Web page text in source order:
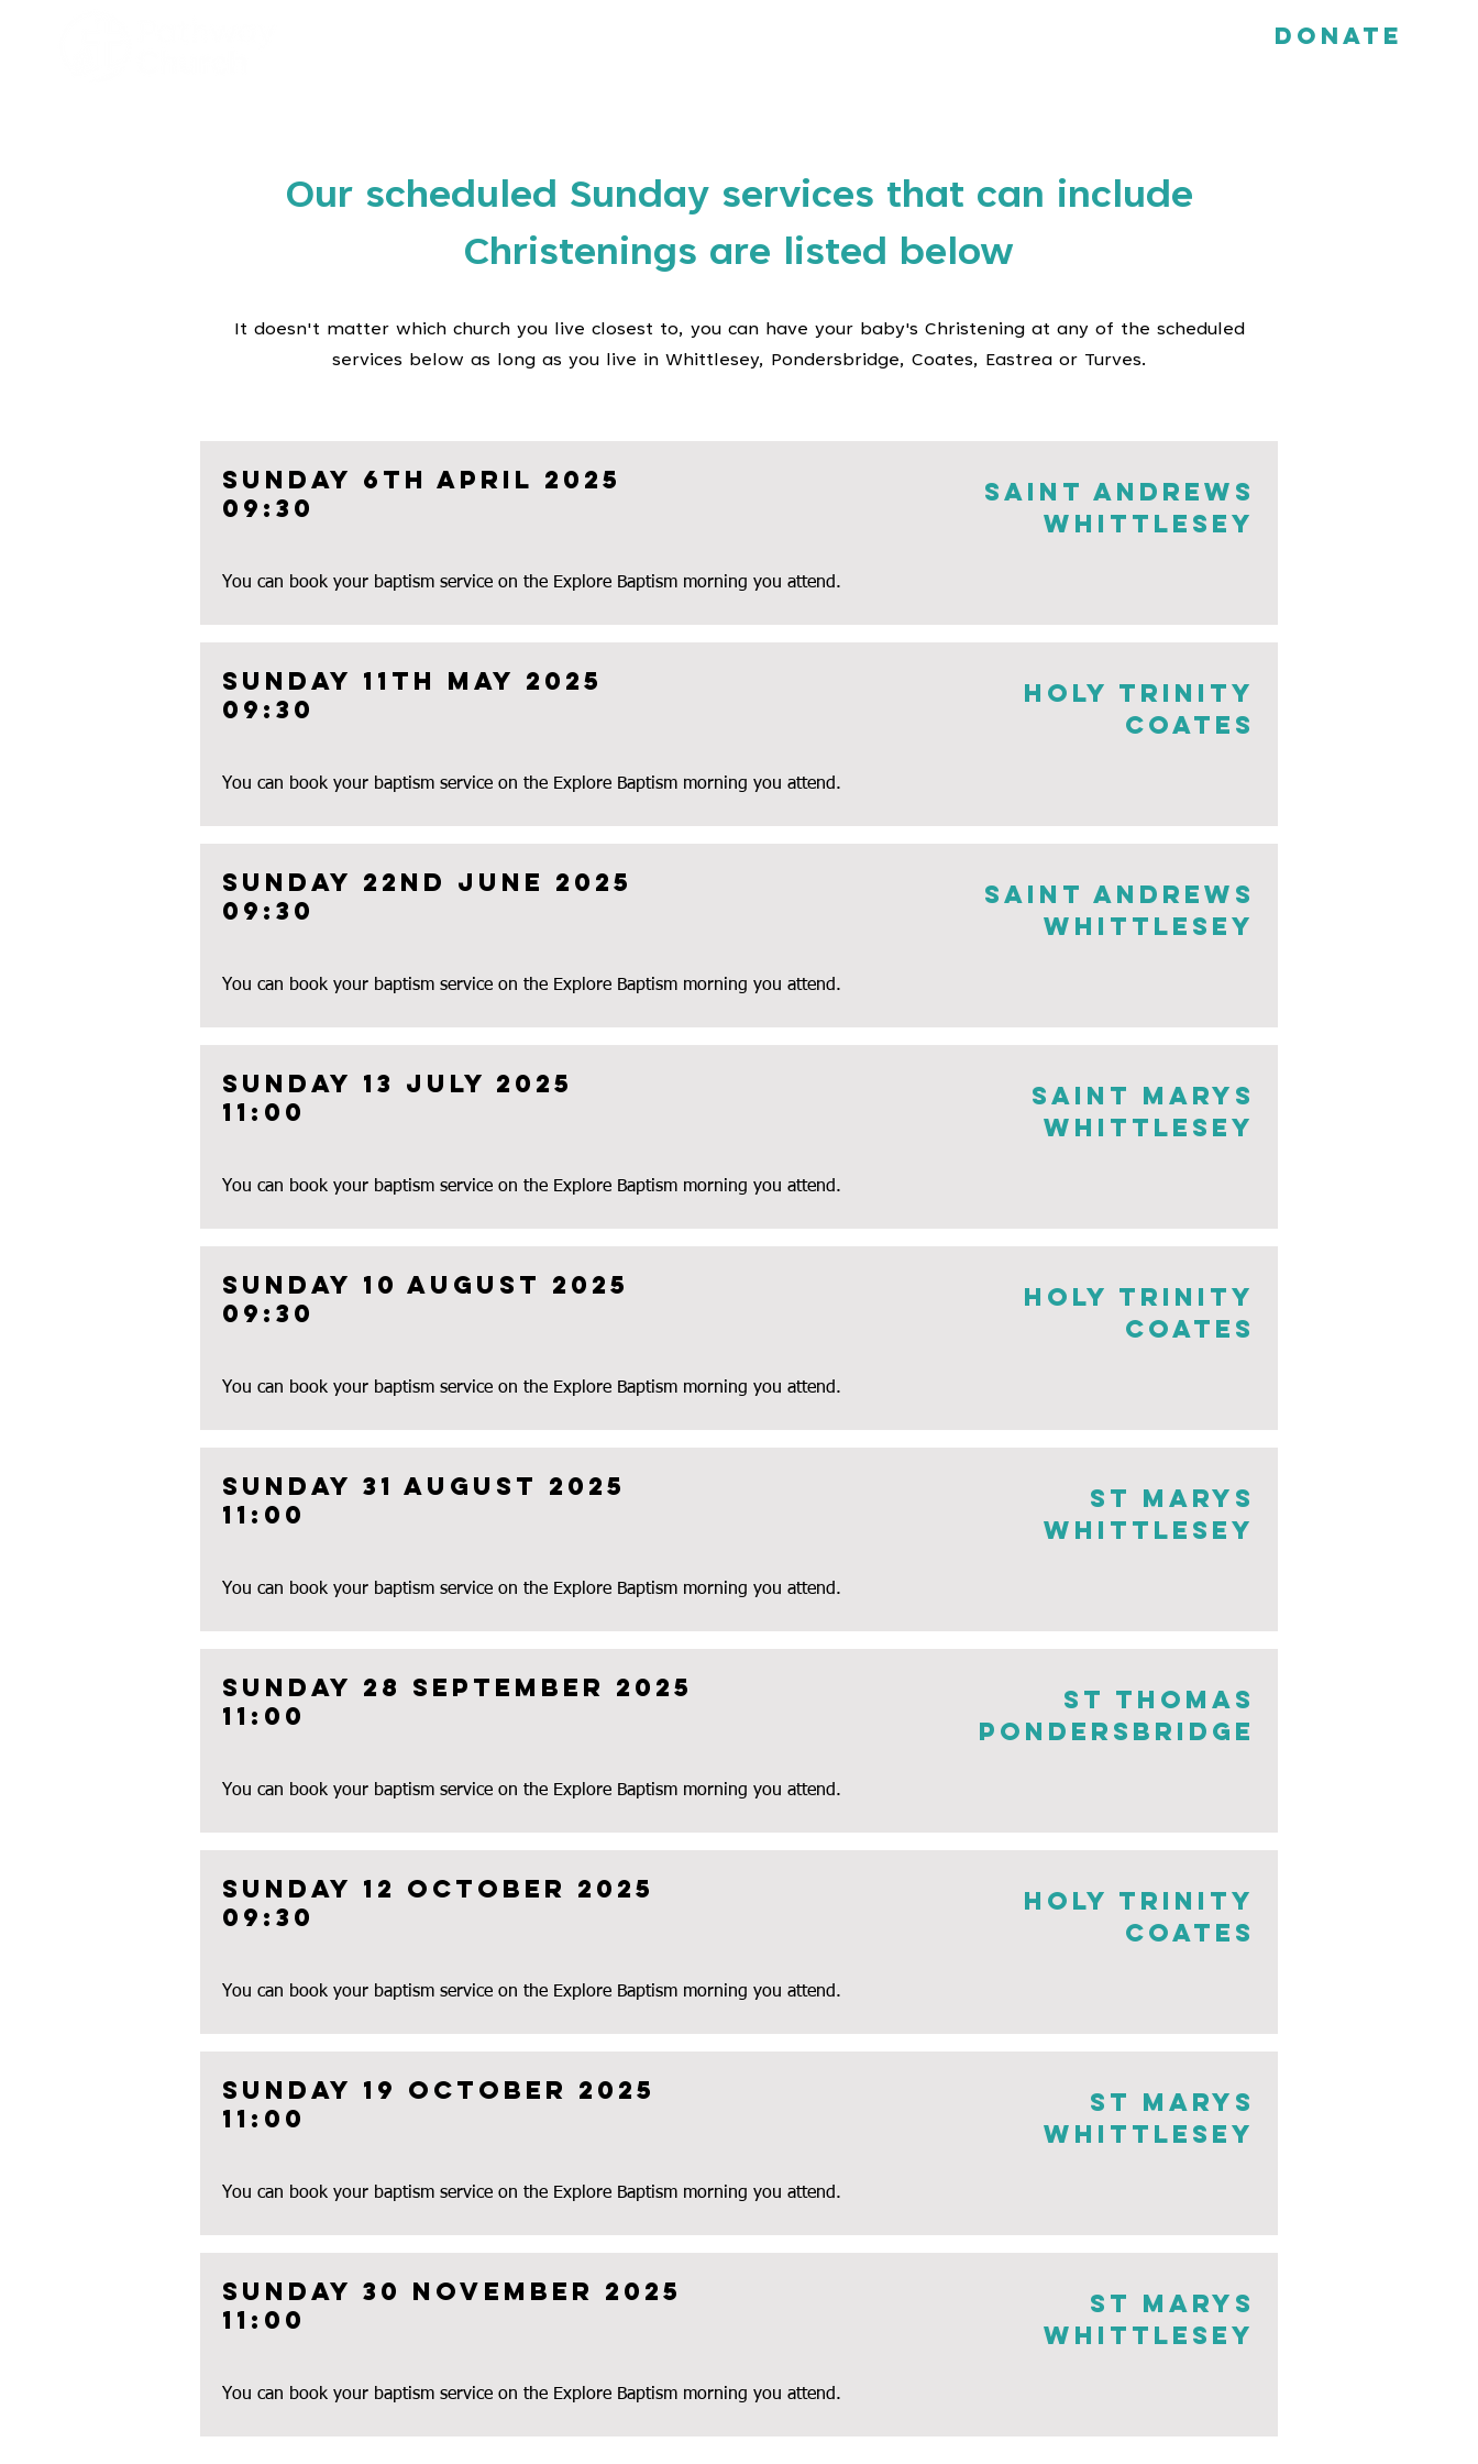
Donate
Our scheduled Sunday services that can include
Christenings are listed below
It doesn't matter which church you live closest to, you can have your baby's Christening at any of the scheduled
services below as long as you live in Whittlesey, Pondersbridge, Coates, Eastrea or Turves.
Sunday 6th April 2025
09:30
saint andrews
whittlesey
You can book your baptism service on the Explore Baptism morning you attend.
Sunday 11th May 2025
09:30
Holy Trinity
Coates
You can book your baptism service on the Explore Baptism morning you attend.
Sunday 22nd June 2025
09:30
saint andrews
whittlesey
You can book your baptism service on the Explore Baptism morning you attend.
Sunday 13 July 2025
11:00
saint Marys
whittlesey
You can book your baptism service on the Explore Baptism morning you attend.
Sunday 10 august 2025
09:30
holy trinity
coates
You can book your baptism service on the Explore Baptism morning you attend.
Sunday 31 august 2025
11:00
St Marys
Whittlesey
You can book your baptism service on the Explore Baptism morning you attend.
Sunday 28 September 2025
11:00
st thomas
pondersbridge
You can book your baptism service on the Explore Baptism morning you attend.
Sunday 12 october 2025
09:30
holy trinity
coates
You can book your baptism service on the Explore Baptism morning you attend.
Sunday 19 october 2025
11:00
st marys
whittlesey
You can book your baptism service on the Explore Baptism morning you attend.
Sunday 30 november 2025
11:00
st marys
whittlesey
You can book your baptism service on the Explore Baptism morning you attend.